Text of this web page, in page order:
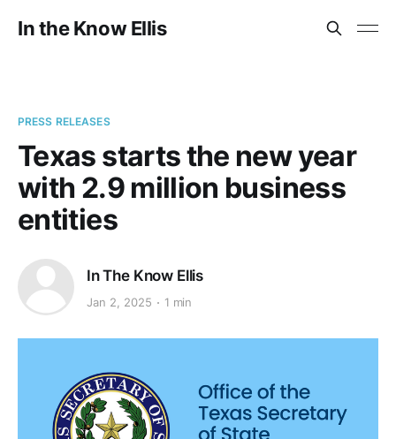
In the Know Ellis
PRESS RELEASES
Texas starts the new year
with 2.9 million business
entities
In The Know Ellis
Jan 2, 2025 1 min